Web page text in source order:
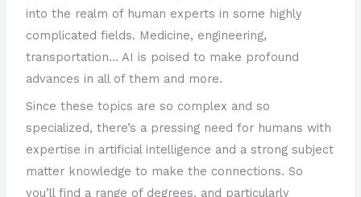
into the realm of human experts in some highly
complicated fields. Medicine, engineering,
transportation… AI is poised to make profound
advances in all of them and more.
Since these topics are so complex and so
specialized, there’s a pressing need for humans with
expertise in artificial intelligence and a strong subject
matter knowledge to make the connections. So
you’ll find a range of degrees, and particularly